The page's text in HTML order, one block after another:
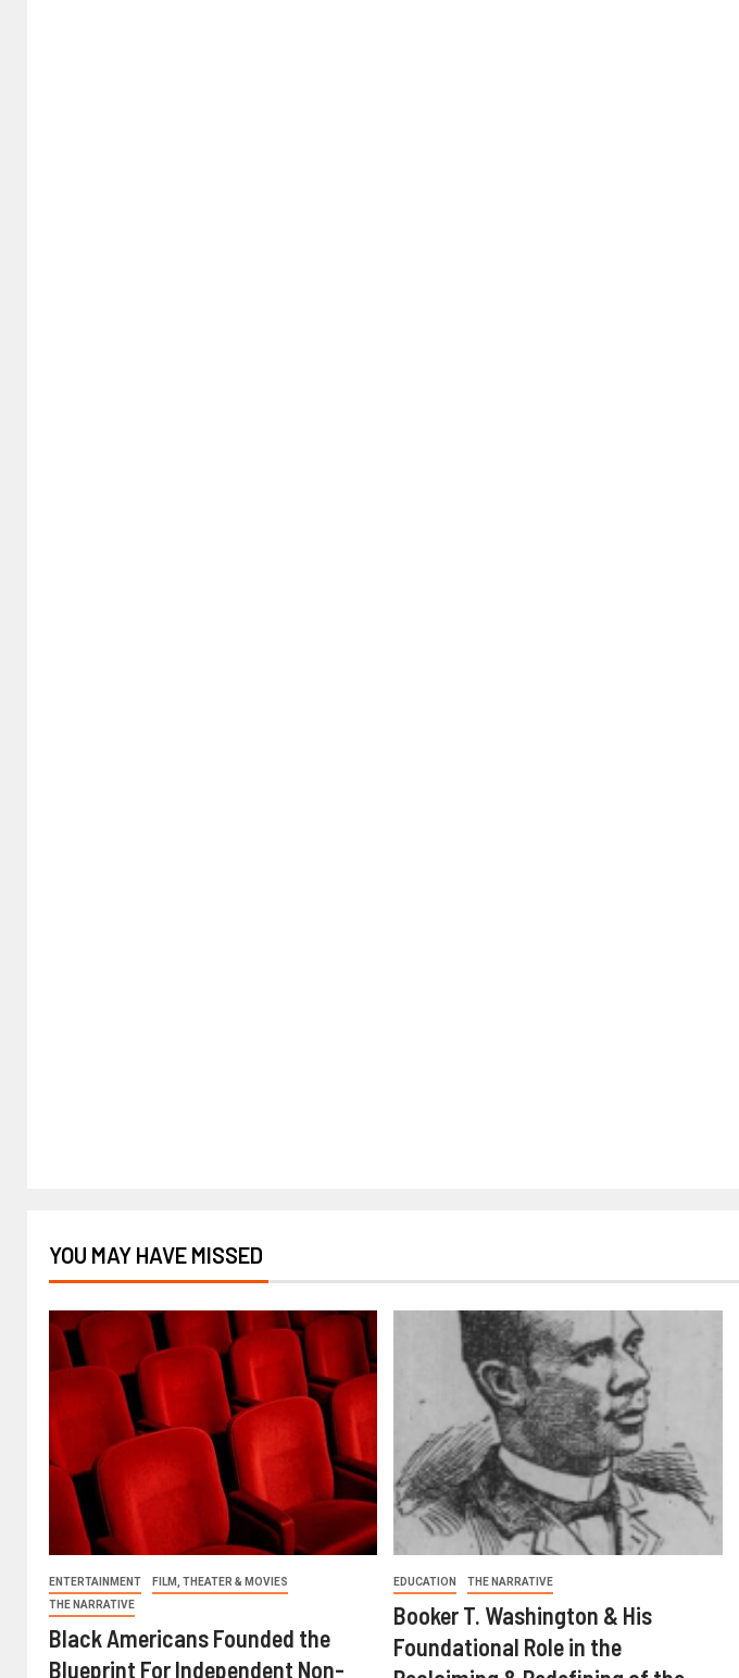
YOU MAY HAVE MISSED
ENTERTAINMENT
FILM, THEATER & MOVIES
THE NARRATIVE
Black Americans Founded the
Blueprint For Independent Non-
EDUCATION THE NARRATIVE
Booker T. Washington & His
Foundational Role in the